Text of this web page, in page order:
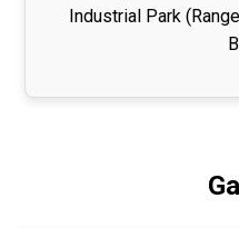
Industrial Park